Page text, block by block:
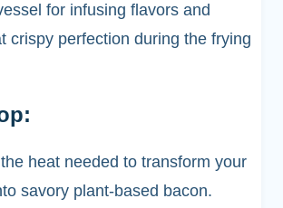
for infusing flavors and
crispy perfection during the frying
heat needed to transform your
savory plant-based bacon.